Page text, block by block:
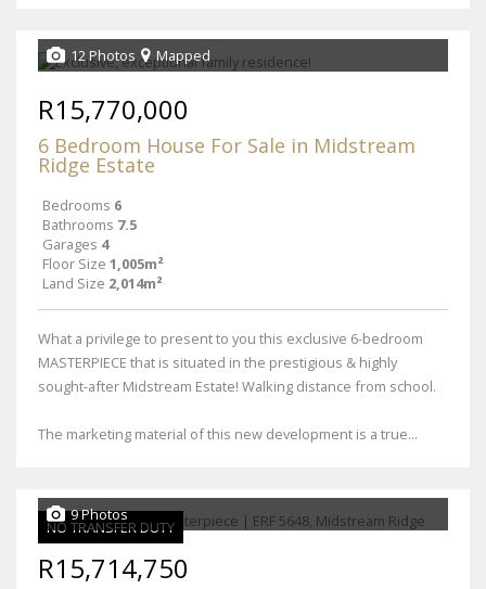
12 Photos Mapped
R15,770,000
6 Bedroom House For Sale in Midstream
Ridge Estate
Bedrooms 6
Bathrooms 7.5
Garages 4
Floor Size 1,005m²
Land Size 2,014m²
What a privilege to present to you this exclusive 6-bedroom
MASTERPIECE that is situated in the prestigious & highly
sought-after Midstream Estate! Walking distance from school.
The marketing material of this new development is a true...
NO TRANSFER DUTY
9 Photos
R15,714,750